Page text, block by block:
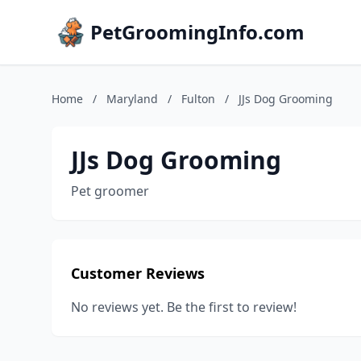
PetGroomingInfo.com
Home / Maryland / Fulton / JJs Dog Grooming
JJs Dog Grooming
Pet groomer
Customer Reviews
No reviews yet. Be the first to review!